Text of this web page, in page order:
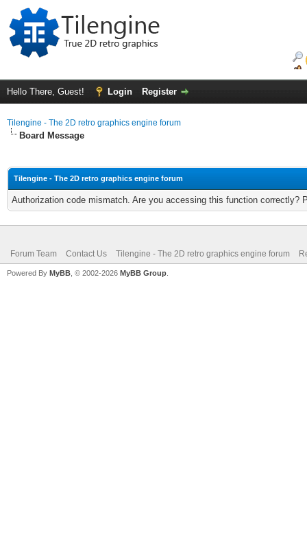
Hello There, Guest! Login Register
Tilengine - The 2D retro graphics engine forum
Board Message
Tilengine - The 2D retro graphics engine forum
Authorization code mismatch. Are you accessing this function correctly?
Forum Team Contact Us Tilengine - The 2D retro graphics engine forum
Powered By MyBB , © 2002-2026 MyBB Group